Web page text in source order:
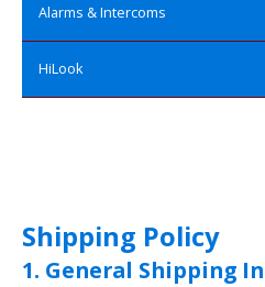
Alarms & Intercoms
HiLook
Shipping Policy
1. General Shipping